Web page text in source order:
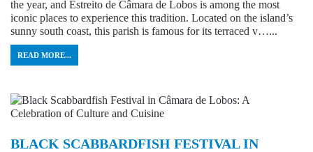
the year, and Estreito de Câmara de Lobos is among the most
iconic places to experience this tradition. Located on the island’s
sunny south coast, this parish is famous for its terraced v…...
READ MORE...
BLACK SCABBARDFISH FESTIVAL IN